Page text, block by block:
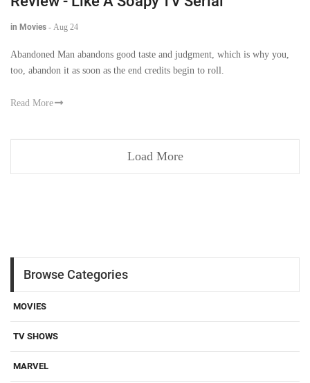
in Movies - Aug 24
Abandoned Man abandons good taste and judgment, which is why you,
too, abandon it as soon as the end credits begin to roll.
Read More
Load More
Browse Categories
MOVIES
TV SHOWS
MARVEL